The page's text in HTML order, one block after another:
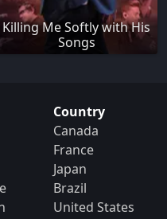
Killing Me Softly with His
Songs
Country
Canada
France
Japan
Brazil
United States